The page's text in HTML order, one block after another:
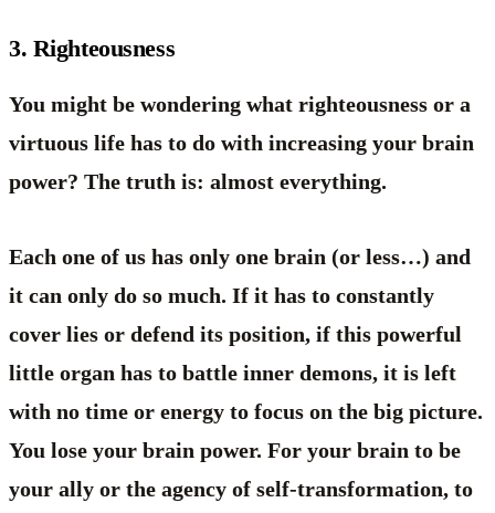
3. Righteousness
You might be wondering what righteousness or a
virtuous life has to do with increasing your brain
power? The truth is: almost everything.
Each one of us has only one brain (or less…) and
it can only do so much. If it has to constantly
cover lies or defend its position, if this powerful
little organ has to battle inner demons, it is left
with no time or energy to focus on the big picture.
You lose your brain power. For your brain to be
your ally or the agency of self-transformation, to